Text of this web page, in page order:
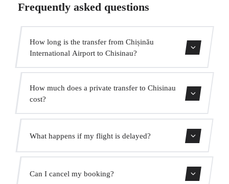
Frequently asked questions
How long is the transfer from Chișinău
International Airport to Chisinau?
How much does a private transfer to Chisinau
cost?
prices. No hidden charges.
What happens if my flight is delayed?
We monitor all flights in real time. Your driver will adjust
the pickup time automatically at no extra cost.
Can I cancel my booking?